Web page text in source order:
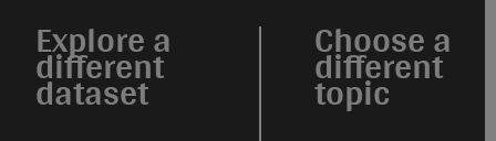
Explore a
different
dataset
Choose a
different
topic